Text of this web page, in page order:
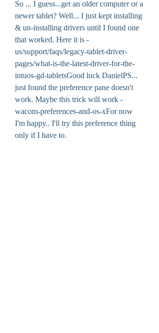
So ... I guess...get an older computer or a
newer tablet? Well... I just kept installing
& un-installing drivers until I found one
that worked. Here it is -
us/support/faqs/legacy-tablet-driver-
pages/what-is-the-latest-driver-for-the-
intuos-gd-tabletsGood luck DanielPS...
just found the preference pane doesn't
work. Maybe this trick will work -
wacom-preferences-and-os-xFor now
I'm happy.. I'll try this preference thing
only if I have to.